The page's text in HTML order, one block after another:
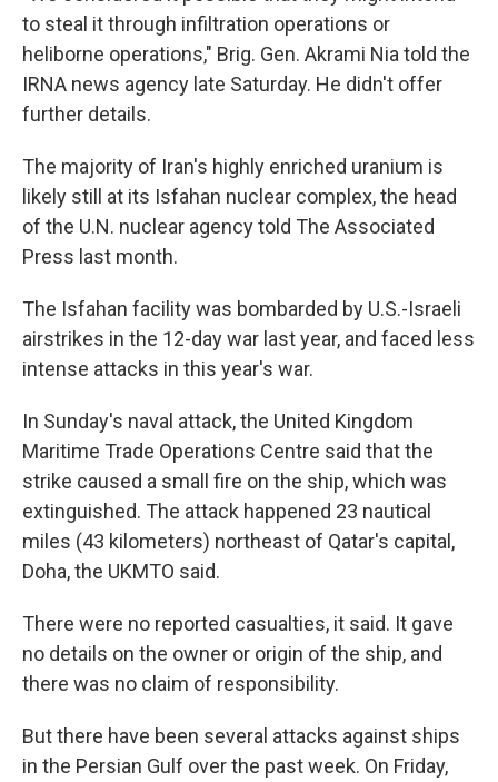
to steal it through infiltration operations or
heliborne operations," Brig. Gen. Akrami Nia told the
IRNA news agency late Saturday. He didn't offer
further details.
The majority of Iran's highly enriched uranium is
likely still at its Isfahan nuclear complex, the head
of the U.N. nuclear agency told The Associated
Press last month.
The Isfahan facility was bombarded by U.S.-Israeli
airstrikes in the 12-day war last year, and faced less
intense attacks in this year's war.
In Sunday's naval attack, the United Kingdom
Maritime Trade Operations Centre said that the
strike caused a small fire on the ship, which was
extinguished. The attack happened 23 nautical
miles (43 kilometers) northeast of Qatar's capital,
Doha, the UKMTO said.
There were no reported casualties, it said. It gave
no details on the owner or origin of the ship, and
there was no claim of responsibility.
But there have been several attacks against ships
in the Persian Gulf over the past week. On Friday,